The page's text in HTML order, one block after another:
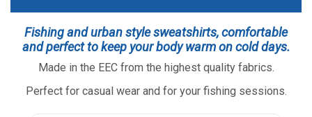
Fishing and urban style sweatshirts, comfortable
and perfect to keep your body warm on cold days.
Made in the EEC from the highest quality fabrics.
Perfect for casual wear and for your fishing sessions.